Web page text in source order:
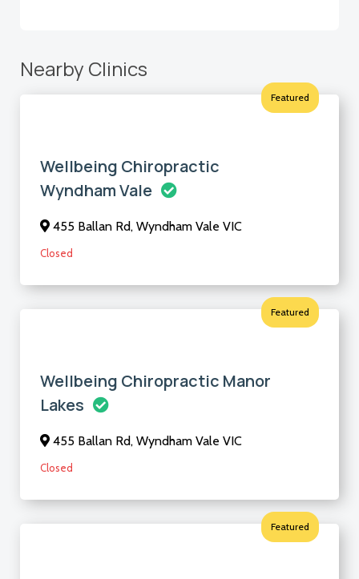
Nearby Clinics
Featured
Wellbeing Chiropractic
Wyndham Vale
455 Ballan Rd, Wyndham Vale VIC
Closed
Featured
Wellbeing Chiropractic Manor
Lakes
455 Ballan Rd, Wyndham Vale VIC
Closed
Featured